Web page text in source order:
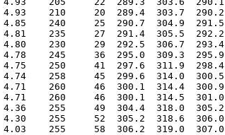
210     20  289.4  303.7  290.2
240     25  290.7  304.9  291.5
235     27  291.4  305.5  292.2
230     29  292.5  306.7  293.4
245     36  295.0  309.3  295.9
250     41  297.6  311.9  298.4
258     45  299.6  314.0  300.5
260     46  300.1  314.4  300.9
260     46  300.1  314.5  301.0
255     49  304.4  318.0  305.2
255     52  305.2  318.6  306.0
255     58  306.2  319.0  307.0